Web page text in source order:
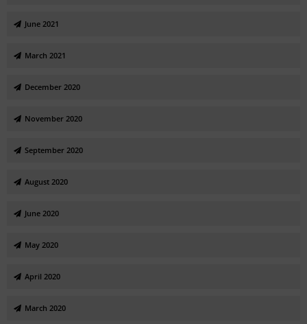
June 2021
March 2021
December 2020
November 2020
September 2020
August 2020
June 2020
May 2020
April 2020
March 2020